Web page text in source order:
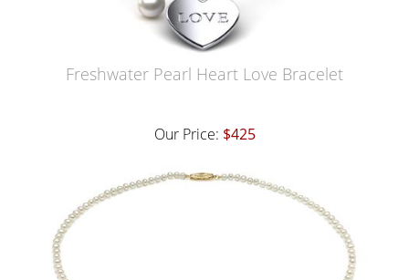
Freshwater Pearl Heart Love Bracelet
Our Price: $425